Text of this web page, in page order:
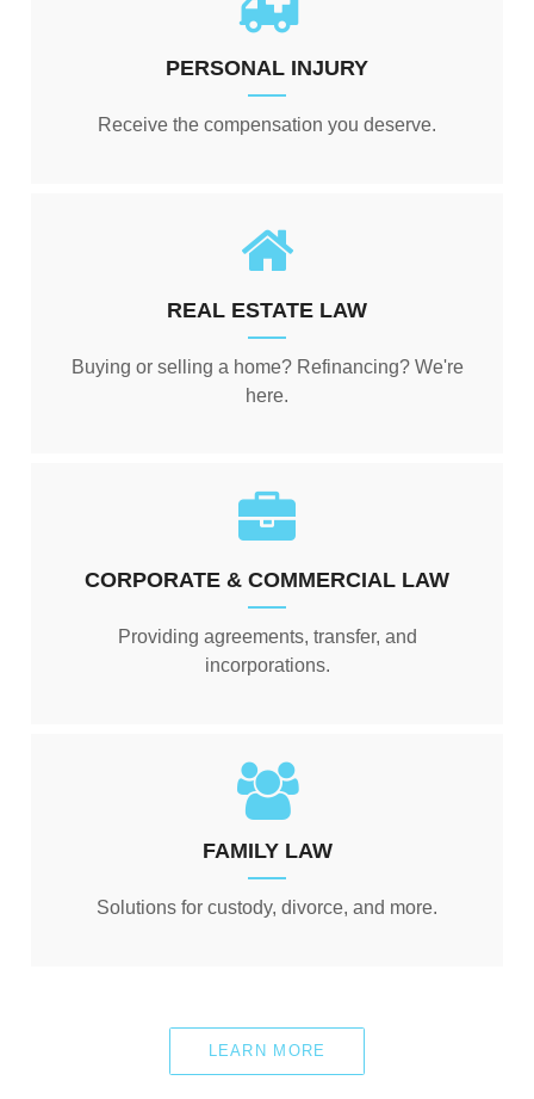
PERSONAL INJURY
Receive the compensation you deserve.
REAL ESTATE LAW
Buying or selling a home? Refinancing? We're
here.
CORPORATE & COMMERCIAL LAW
Providing agreements, transfer, and
incorporations.
FAMILY LAW
Solutions for custody, divorce, and more.
LEARN MORE